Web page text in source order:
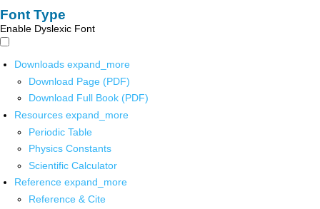
Font Type
Enable Dyslexic Font
Downloads expand_more
Download Page (PDF)
Download Full Book (PDF)
Resources expand_more
Periodic Table
Physics Constants
Scientific Calculator
Reference expand_more
Reference & Cite